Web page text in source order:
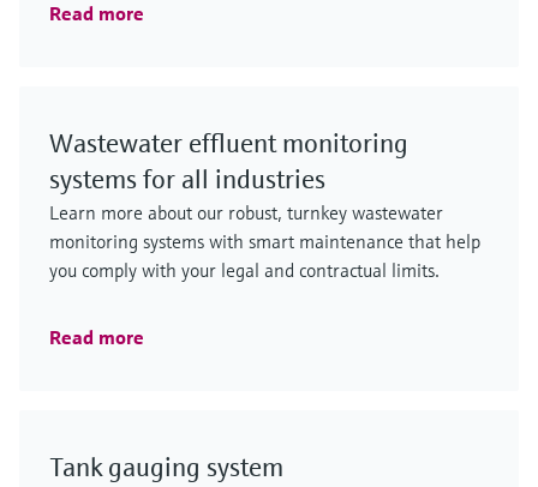
Read more
Wastewater effluent monitoring
systems for all industries
Learn more about our robust, turnkey wastewater
monitoring systems with smart maintenance that help
you comply with your legal and contractual limits.
Read more
Tank gauging system